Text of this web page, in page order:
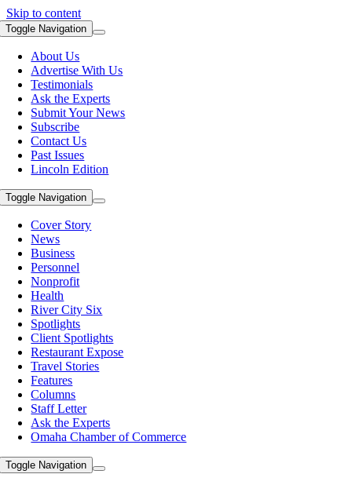
Skip to content
Toggle Navigation
About Us
Advertise With Us
Testimonials
Ask the Experts
Submit Your News
Subscribe
Contact Us
Past Issues
Lincoln Edition
Toggle Navigation
Cover Story
News
Business
Personnel
Nonprofit
Health
River City Six
Spotlights
Client Spotlights
Restaurant Expose
Travel Stories
Features
Columns
Staff Letter
Ask the Experts
Omaha Chamber of Commerce
Toggle Navigation